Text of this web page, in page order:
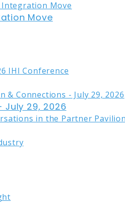
Move
July 29, 2026